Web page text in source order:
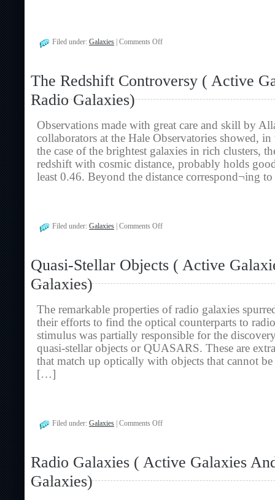
Filed under: Galaxies Comments Offon
Active
Galaxies
Radio
Galaxies)
The Redshift Controversy ( Active
Radio Galaxies)
Observations made with great care and skill by
collaborators at the Hale Observatories showed,
the case of the brightest galaxies in rich clusters,
redshift with cosmic distance, probably holds
least 0.46. Beyond the distance correspond¬ing
Filed under: Galaxies Comments Offon
(
Active
Galaxies)
Quasi-Stellar Objects ( Active
Galaxies)
The remarkable properties of radio galaxies
their efforts to find the optical counterparts to
stimulus was partially responsible for the
quasi-stellar objects or QUASARS. These are
that match up optically with objects that cannot
[…]
Filed under: Galaxies Comments Offon
(
Active
Radio Galaxies ( Active Galaxies
Galaxies)